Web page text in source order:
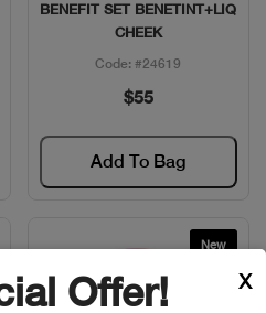
BENEFIT SET BENETINT+LIQ
CHEEK
Code: #24619
$55
Add To Bag
New
Offer! X